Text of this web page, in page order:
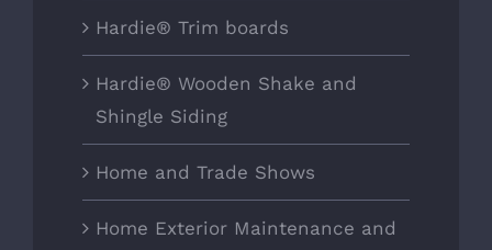
Hardie® Trim boards
Hardie® Wooden Shake and
Shingle Siding
Home and Trade Shows
Home Exterior Maintenance and